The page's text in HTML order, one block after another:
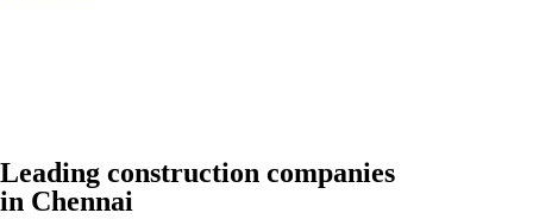
Leading construction companies
in Chennai